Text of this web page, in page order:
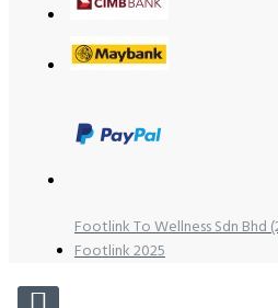
Footlink To Wellness Sdn Bhd
Footlink 2025